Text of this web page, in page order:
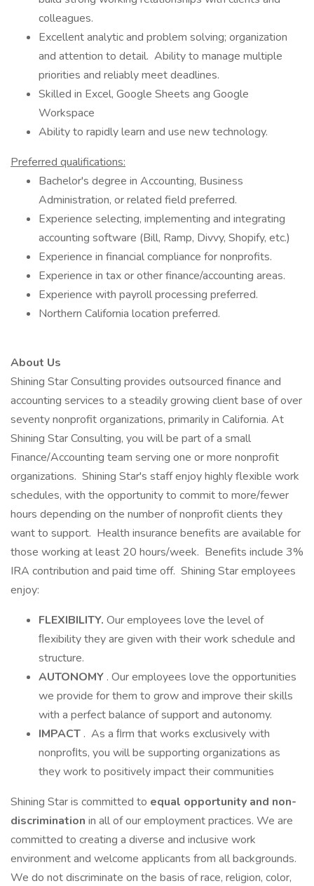
colleagues.
Excellent analytic and problem solving; organization
and attention to detail. Ability to manage multiple
priorities and reliably meet deadlines.
Skilled in Excel, Google Sheets ang Google
Workspace
Ability to rapidly learn and use new technology.
Preferred qualifications:
Bachelor's degree in Accounting, Business
Administration, or related field preferred.
Experience selecting, implementing and integrating
accounting software (Bill, Ramp, Divvy, Shopify, etc.)
Experience in financial compliance for nonprofits.
Experience in tax or other finance/accounting areas.
Experience with payroll processing preferred.
Northern California location preferred.
About Us
Shining Star Consulting provides outsourced finance and
accounting services to a steadily growing client base of over
seventy nonprofit organizations, primarily in California. At
Shining Star Consulting, you will be part of a small
Finance/Accounting team serving one or more nonprofit
organizations. Shining Star's staff enjoy highly flexible work
schedules, with the opportunity to commit to more/fewer
hours depending on the number of nonprofit clients they
want to support. Health insurance benefits are available for
those working at least 20 hours/week. Benefits include 3%
IRA contribution and paid time off. Shining Star employees
enjoy:
FLEXIBILITY. Our employees love the level of
ﬂexibility they are given with their work schedule and
structure.
AUTONOMY . Our employees love the opportunities
we provide for them to grow and improve their skills
with a perfect balance of support and autonomy.
IMPACT . As a ﬁrm that works exclusively with
nonproﬁts, you will be supporting organizations as
they work to positively impact their communities
Shining Star is committed to equal opportunity and non-
discrimination in all of our employment practices. We are
committed to creating a diverse and inclusive work
environment and welcome applicants from all backgrounds.
We do not discriminate on the basis of race, religion, color,